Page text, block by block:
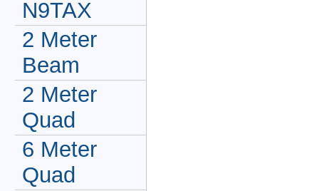
N9TAX
2 Meter
Beam
2 Meter
Quad
6 Meter
Quad